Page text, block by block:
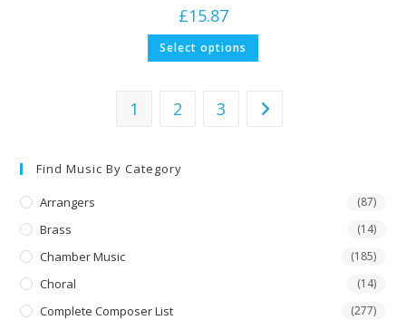
£15.87
Select options This
has
The
options
1 2 3
Find Music By Category
Arrangers (87)
Brass (14)
Chamber Music (185)
Choral (14)
Complete Composer List (277)